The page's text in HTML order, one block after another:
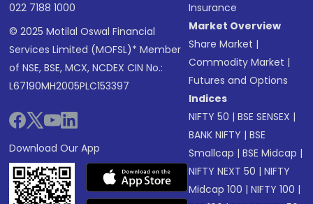
022 7188 1000
© 2025 Motilal Oswal Financial
Services Limited (MOFSL)* Member
of NSE, BSE, MCX, NCDEX CIN No.:
L67190MH2005PLC153397
Download Our App
Insurance
Market Overview
Share Market |
Commodity Market |
Futures and Options
Indices
NIFTY 50 |BSE SENSEX |
BANK NIFTY |BSE
Smallcap |BSE Midcap |
NIFTY NEXT 50 |NIFTY
Midcap 100 |NIFTY 100 |